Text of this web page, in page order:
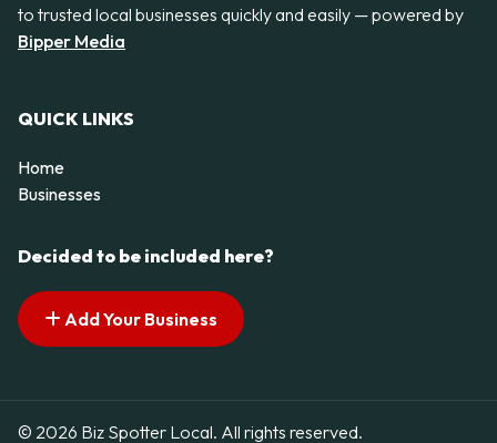
to trusted local businesses quickly and easily — powered by
Bipper Media
QUICK LINKS
Home
Businesses
Decided to be included here?
Add Your Business
© 2026 Biz Spotter Local. All rights reserved.